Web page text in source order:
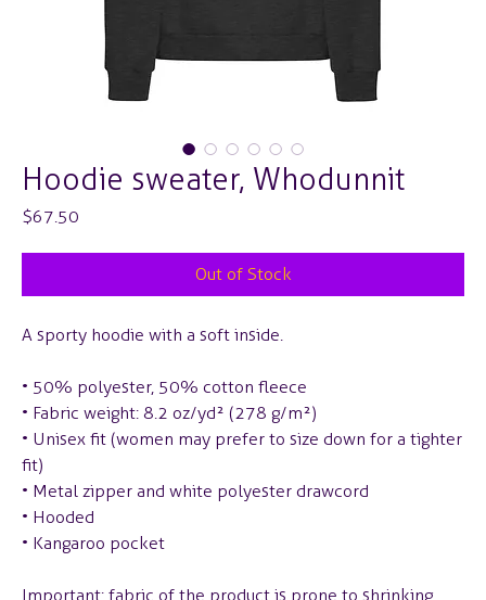
Hoodie sweater, Whodunnit
$67.50
Out of Stock
A sporty hoodie with a soft inside.
• 50% polyester, 50% cotton fleece
• Fabric weight: 8.2 oz/yd² (278 g/m²)
• Unisex fit (women may prefer to size down for a tighter
fit)
• Metal zipper and white polyester drawcord
• Hooded
• Kangaroo pocket
Important: fabric of the product is prone to shrinking